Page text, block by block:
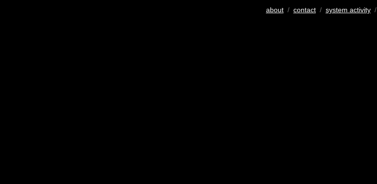
about/ contact/ system activity/